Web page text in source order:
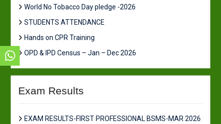
World No Tobacco Day pledge -2026
STUDENTS ATTENDANCE
Hands on CPR Training
OPD & IPD Census – Jan – Dec 2026
Exam Results
EXAM RESULTS-FIRST PROFESSIONAL BSMS-MAR 2026